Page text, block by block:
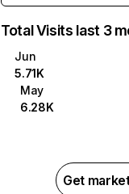
Total Visits last 3
Jun
5.71K
May
6.28K
Get